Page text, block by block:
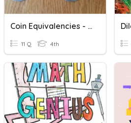
Coin Equivalencies - Counting Money
11 Q 4th